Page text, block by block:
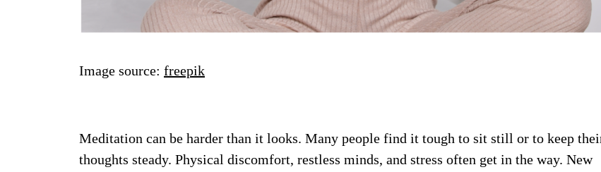
Image source: freepik
Meditation can be harder than it looks. Many people find it tough to sit still or to keep
thoughts steady. Physical discomfort, restless minds, and stress often get in the way. New